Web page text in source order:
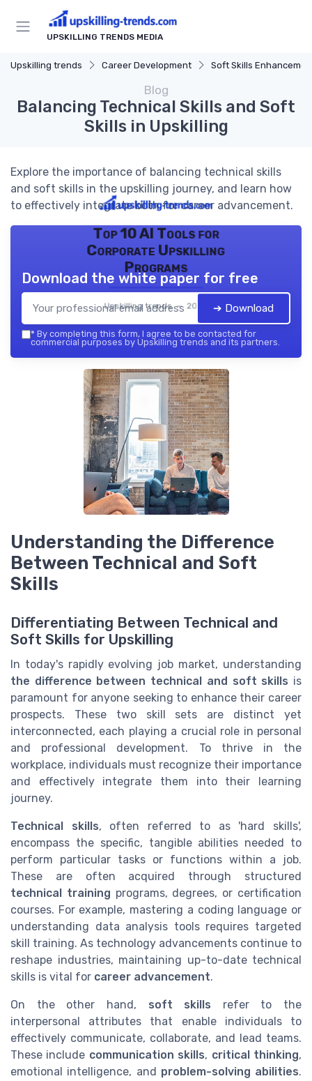
UPSKILLING TRENDS MEDIA
Upskilling trends Career Development Soft Skills
Blog
Balancing Technical Skills and Soft
Skills in Upskilling
Explore the importance of balancing technical skills
and soft skills in the upskilling journey, and learn how
to effectively integrate both for career advancement.
Top 10 AI Tools for
Corporate Upskilling
Programs
Upskilling trends — 2026
Download the white paper for free
➔ Download
* By completing this form, I agree to be contacted for
commercial purposes by Upskilling trends and its partners.
Understanding the Difference
Between Technical and Soft
Skills
Differentiating Between Technical and
Soft Skills for Upskilling
In today's rapidly evolving job market, understanding
the difference between technical and soft skills is
paramount for anyone seeking to enhance their career
prospects. These two skill sets are distinct yet
interconnected, each playing a crucial role in personal
and professional development. To thrive in the
workplace, individuals must recognize their importance
and effectively integrate them into their learning
journey.
Technical skills, often referred to as 'hard skills',
encompass the specific, tangible abilities needed to
perform particular tasks or functions within a job.
These are often acquired through structured
technical training programs, degrees, or certification
courses. For example, mastering a coding language or
understanding data analysis tools requires targeted
skill training. As technology advancements continue to
reshape industries, maintaining up-to-date technical
skills is vital for career advancement.
On the other hand, soft skills refer to the
interpersonal attributes that enable individuals to
effectively communicate, collaborate, and lead teams.
These include communication skills, critical thinking,
emotional intelligence, and problem-solving abilities.